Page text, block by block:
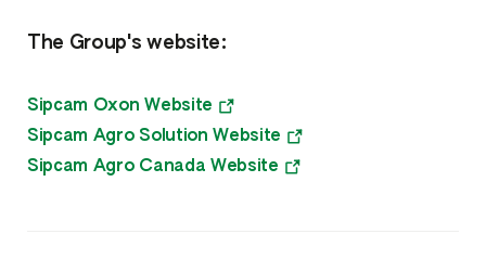
The Group's website:
Sipcam Oxon Website
Sipcam Agro Solution Website
Sipcam Agro Canada Website